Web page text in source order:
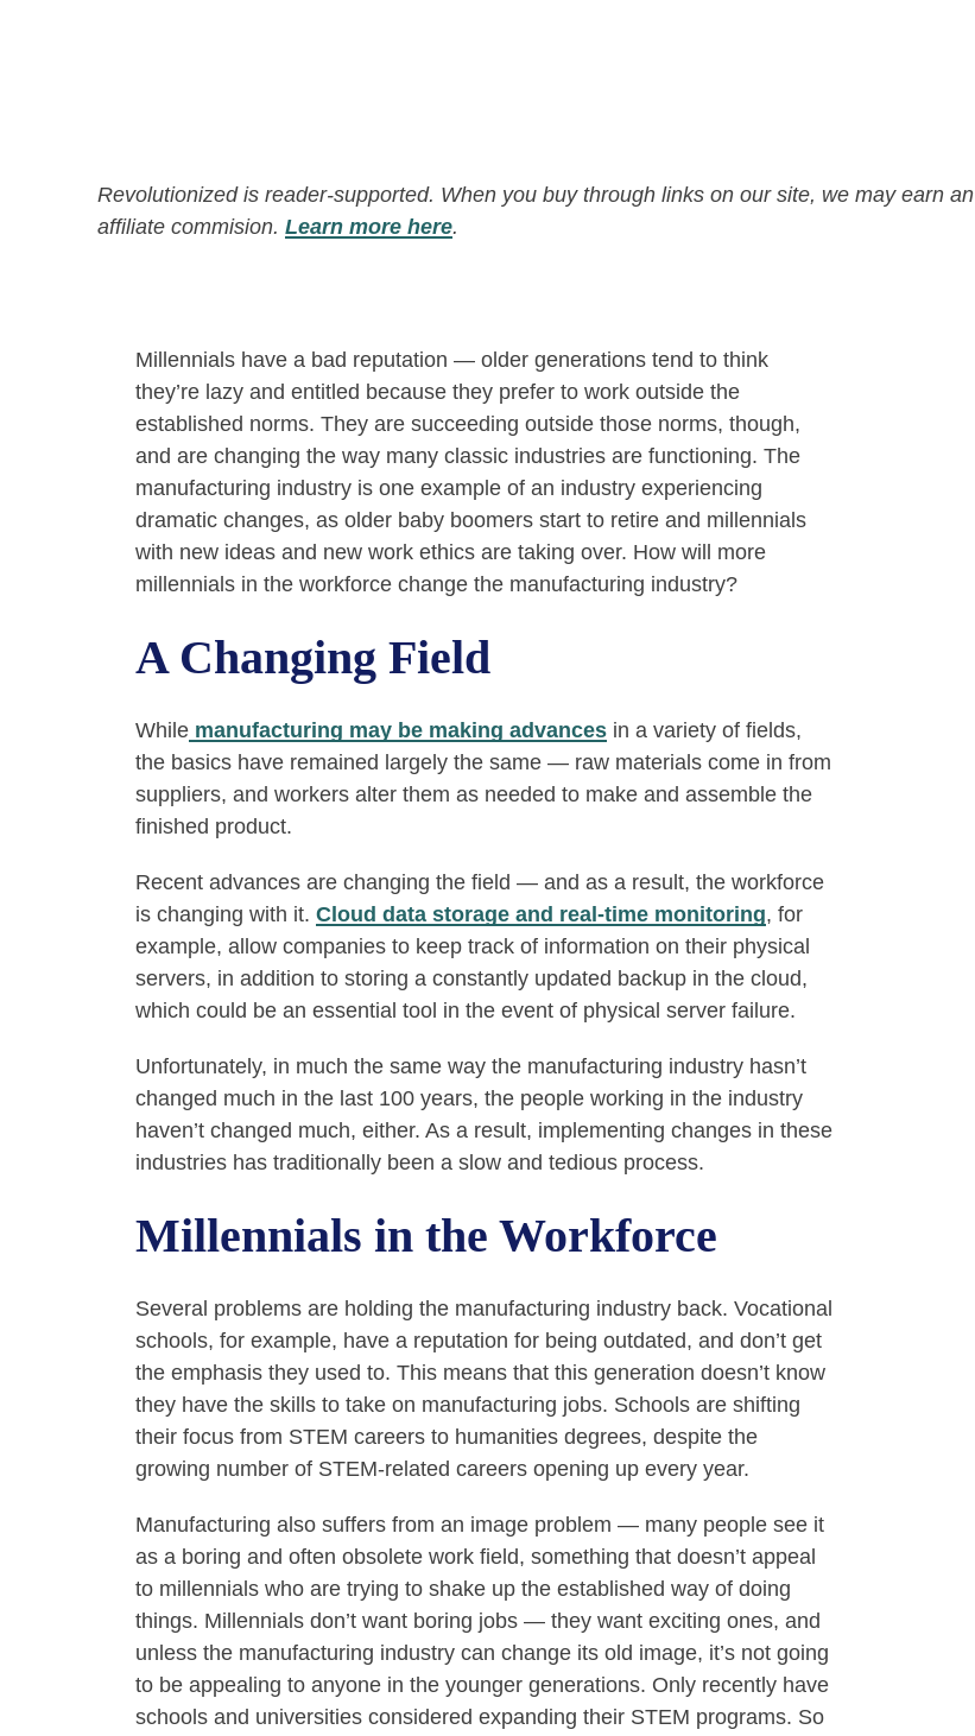
Revolutionized is reader-supported. When you buy through links on our site, we may earn an
affiliate commision. Learn more here.
Millennials have a bad reputation — older generations tend to think
they’re lazy and entitled because they prefer to work outside the
established norms. They are succeeding outside those norms, though,
and are changing the way many classic industries are functioning. The
manufacturing industry is one example of an industry experiencing
dramatic changes, as older baby boomers start to retire and millennials
with new ideas and new work ethics are taking over. How will more
millennials in the workforce change the manufacturing industry?
A Changing Field
While manufacturing may be making advances in a variety of fields,
the basics have remained largely the same — raw materials come in from
suppliers, and workers alter them as needed to make and assemble the
finished product.
Recent advances are changing the field — and as a result, the workforce
is changing with it. Cloud data storage and real-time monitoring, for
example, allow companies to keep track of information on their physical
servers, in addition to storing a constantly updated backup in the cloud,
which could be an essential tool in the event of physical server failure.
Unfortunately, in much the same way the manufacturing industry hasn’t
changed much in the last 100 years, the people working in the industry
haven’t changed much, either. As a result, implementing changes in these
industries has traditionally been a slow and tedious process.
Millennials in the Workforce
Several problems are holding the manufacturing industry back. Vocational
schools, for example, have a reputation for being outdated, and don’t get
the emphasis they used to. This means that this generation doesn’t know
they have the skills to take on manufacturing jobs. Schools are shifting
their focus from STEM careers to humanities degrees, despite the
growing number of STEM-related careers opening up every year.
Manufacturing also suffers from an image problem — many people see it
as a boring and often obsolete work field, something that doesn’t appeal
to millennials who are trying to shake up the established way of doing
things. Millennials don’t want boring jobs — they want exciting ones, and
unless the manufacturing industry can change its old image, it’s not going
to be appealing to anyone in the younger generations. Only recently have
schools and universities considered expanding their STEM programs. So